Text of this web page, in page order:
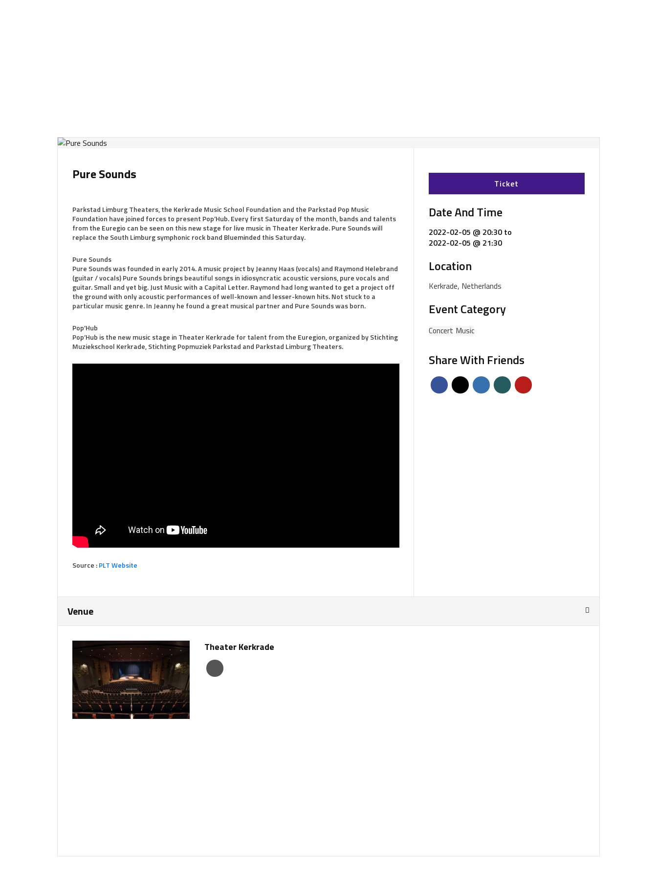
Pure Sounds
Parkstad Limburg Theaters, the Kerkrade Music School Foundation and the Parkstad Pop Music
Foundation have joined forces to present Pop’Hub. Every first Saturday of the month, bands and talents
from the Euregio can be seen on this new stage for live music in Theater Kerkrade. Pure Sounds will
replace the South Limburg symphonic rock band Blueminded this Saturday.
Pure Sounds
Pure Sounds was founded in early 2014. A music project by Jeanny Haas (vocals) and Raymond Helebrand
(guitar / vocals) Pure Sounds brings beautiful songs in idiosyncratic acoustic versions, pure vocals and
guitar. Small and yet big. Just Music with a Capital Letter. Raymond had long wanted to get a project off
the ground with only acoustic performances of well-known and lesser-known hits. Not stuck to a
particular music genre. In Jeanny he found a great musical partner and Pure Sounds was born.
Pop’Hub
Pop’Hub is the new music stage in Theater Kerkrade for talent from the Euregion, organized by Stichting
Muziekschool Kerkrade, Stichting Popmuziek Parkstad and Parkstad Limburg Theaters.
Source :PLT Website
Ticket
Date And Time
2022-02-05 @ 20:30to
2022-02-05 @ 21:30
Location
Kerkrade, Netherlands
Event Category
Concert Music
Share With Friends
Venue
Theater Kerkrade